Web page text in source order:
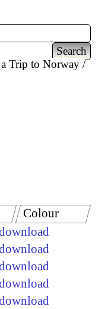
Trip to Norway
Colour